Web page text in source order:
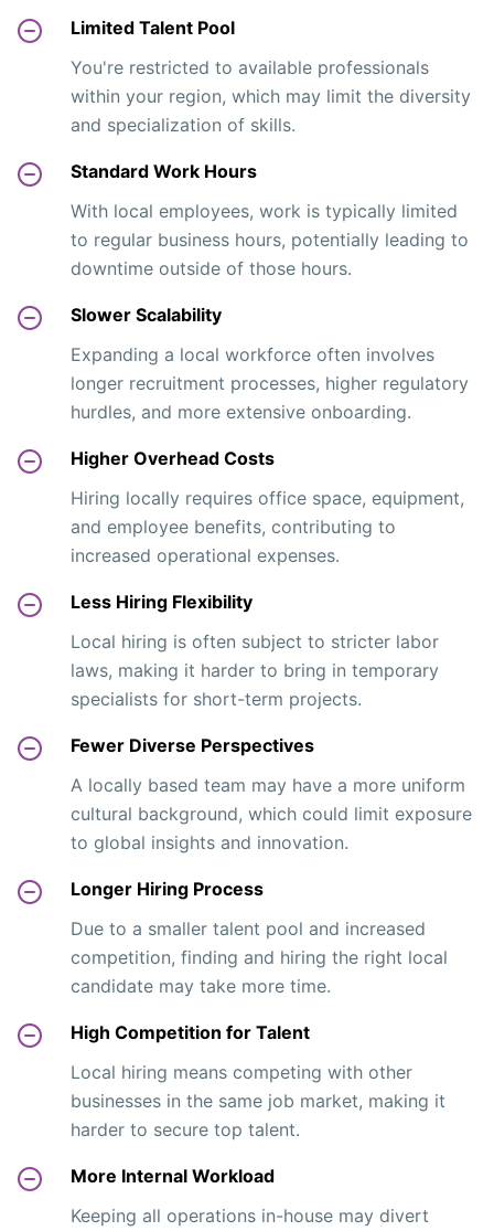
Limited Talent Pool
You're restricted to available professionals
within your region, which may limit the diversity
and specialization of skills.
Standard Work Hours
With local employees, work is typically limited
to regular business hours, potentially leading to
downtime outside of those hours.
Slower Scalability
Expanding a local workforce often involves
longer recruitment processes, higher regulatory
hurdles, and more extensive onboarding.
Higher Overhead Costs
Hiring locally requires office space, equipment,
and employee benefits, contributing to
increased operational expenses.
Less Hiring Flexibility
Local hiring is often subject to stricter labor
laws, making it harder to bring in temporary
specialists for short-term projects.
Fewer Diverse Perspectives
A locally based team may have a more uniform
cultural background, which could limit exposure
to global insights and innovation.
Longer Hiring Process
Due to a smaller talent pool and increased
competition, finding and hiring the right local
candidate may take more time.
High Competition for Talent
Local hiring means competing with other
businesses in the same job market, making it
harder to secure top talent.
More Internal Workload
Keeping all operations in-house may divert